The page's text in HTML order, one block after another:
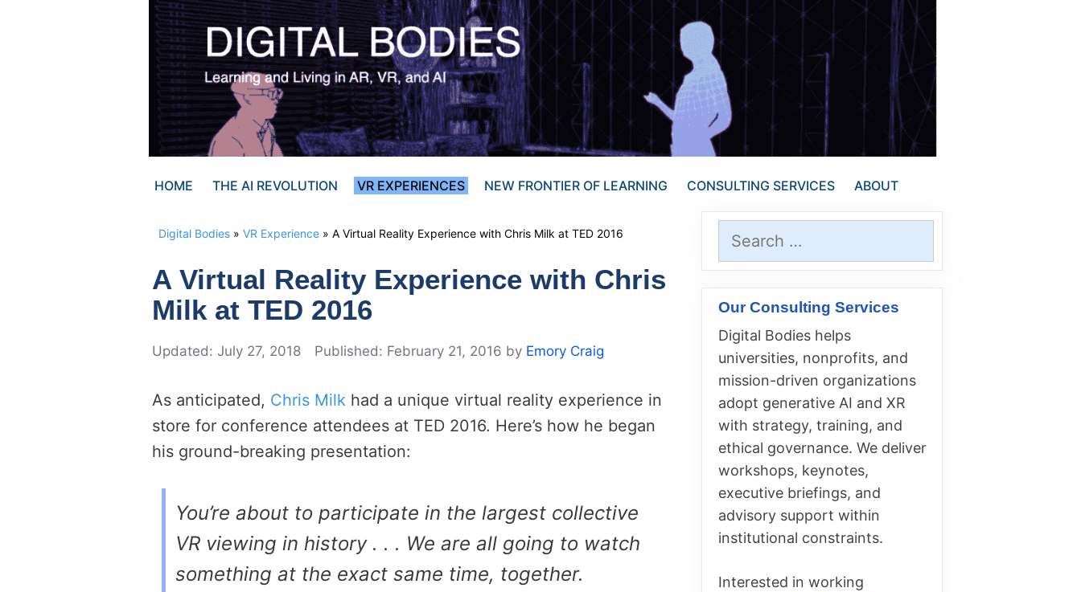
HOME THE AI REVOLUTION VR EXPERIENCES NEW FRONTIER OF LEARNING CONSULTING SERVICES ABOUT
Digital Bodies » VR Experience » A Virtual Reality Experience with Chris Milk at TED 2016
A Virtual Reality Experience with Chris
Milk at TED 2016
July 27, 2018 February 21, 2016 by Emory Craig
As anticipated, Chris Milk had a unique virtual reality experience in
store for conference attendees at TED 2016. Here’s how he began
his ground-breaking presentation:
You’re about to participate in the largest collective
VR viewing in history . . . We are all going to watch
something at the exact same time, together.
for:
Our Consulting Services
Digital Bodies helps
universities, nonprofits, and
mission-driven organizations
adopt generative AI and XR
with strategy, training, and
ethical governance. We deliver
workshops, keynotes,
executive briefings, and
advisory support within
institutional constraints.
Interested in working